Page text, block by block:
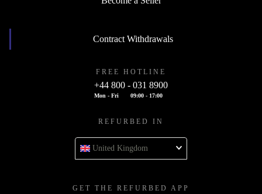
Contract Withdrawals
FREE HOTLINE
+44 800 - 031 8900
Mon - Fri 09:00 - 17:00
REFURBED IN
United Kingdom
GET THE REFURBED APP